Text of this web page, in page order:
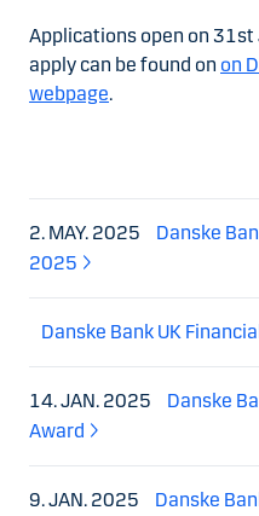
Applications open on
apply can be found on on
webpage.
2. MAY. 2025
Danske
2025
Danske Bank UK
14. JAN. 2025
Danske
Award
9. JAN. 2025
Danske